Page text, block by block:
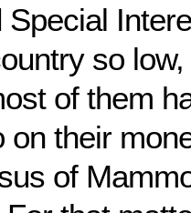
Special
so
of them
on their
of